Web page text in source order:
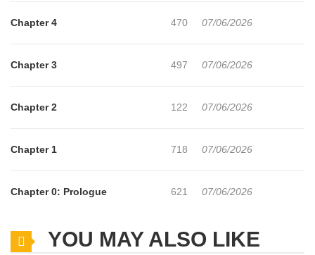
Chapter 4 470 07/06/2026
Chapter 3 497 07/06/2026
Chapter 2 122 07/06/2026
Chapter 1 718 07/06/2026
Chapter 0: Prologue 621 07/06/2026
YOU MAY ALSO LIKE